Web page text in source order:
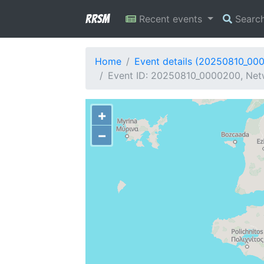
RRSM Recent events
Home
Event details
Event ID: 20250810_0000200,
+
−